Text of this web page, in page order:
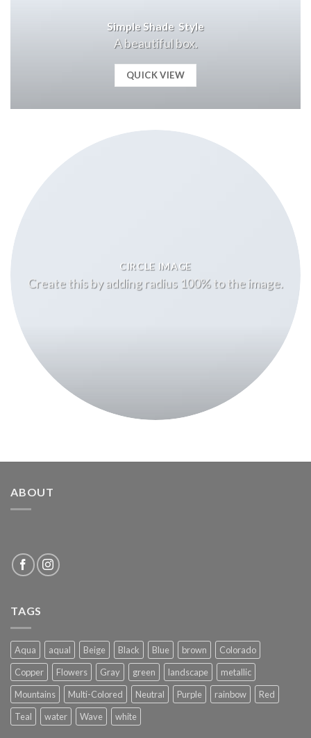
Simple Shade Style
A beautiful box.
QUICK VIEW
CIRCLE IMAGE
Create this by adding radius 100% to the image.
ABOUT
TAGS
Aqua aqual Beige Black Blue brown
Colorado
Copper
Flowers Gray green landscape
metallic
Mountains
Multi-Colored Neutral Purple rainbow
Red
Teal
water Wave white